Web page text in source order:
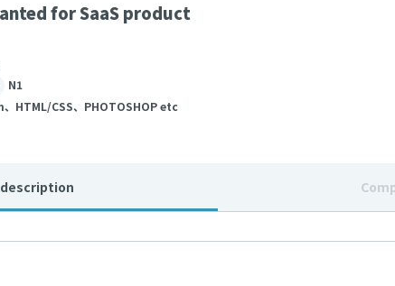
for SaaS product
N1
HTML/CSS、PHOTOSHOP etc